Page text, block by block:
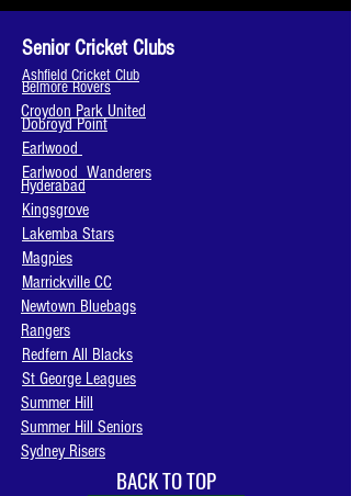
Senior Cricket Clubs
Ashfield Cricket Club
Belmore Rovers
Croydon Park United
Dobroyd Point
Earlwood
Earlwood Wanderers
Hyderabad
Kingsgrove
Lakemba Stars
Magpies
Marrickville CC
Newtown Bluebags
Rangers
Redfern All Blacks
St George Leagues
Summer Hill
Summer Hill Seniors
Sydney Risers
BACK TO TOP